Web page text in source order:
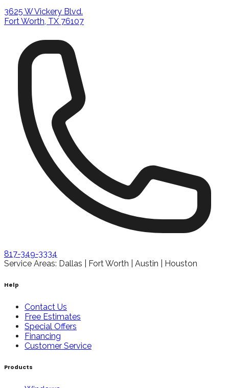
3625 W Vickery Blvd.
Fort Worth, TX 76107
817-349-3334
Service Areas: Dallas | Fort Worth | Austin | Houston
Help
Contact Us
Free Estimates
Special Offers
Financing
Customer Service
Products